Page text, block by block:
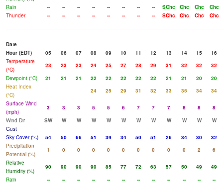
Rain
-- -- -- -- -- -- -- -- SChc Chc Chc
Chc
Thunder
-- -- -- -- -- -- -- -- SChc Chc Chc Chc
Date
Hour (EDT)
05 06 07 08 09 10 11 12 13 14 15
16
Temperature
(°C)
23 23 23 24 25 27 28 29 31 32 32
32
Dewpoint (°C)
21 21 21 22 22 22 22 22 21 21 20
20
Heat Index
(°C)
24 25 29 31 32 33 35 34
34
Surface Wind
(mph)
3 3 3 5 5 6 7 7 7 8 8
8
Wind Dir
SW W W W W W W W W W W
W
Gust
Sky Cover (%)
54 50 66 51 39 34 50 51 26 34 30
32
Precipitation
Potential (%)
1 0 0 0 0 0 0 0 0 0 2
6
Relative
Humidity (%)
90 90 90 90 85 77 72 63 57 50 49
49
Rain
-- -- -- -- -- -- -- -- -- -- --
--